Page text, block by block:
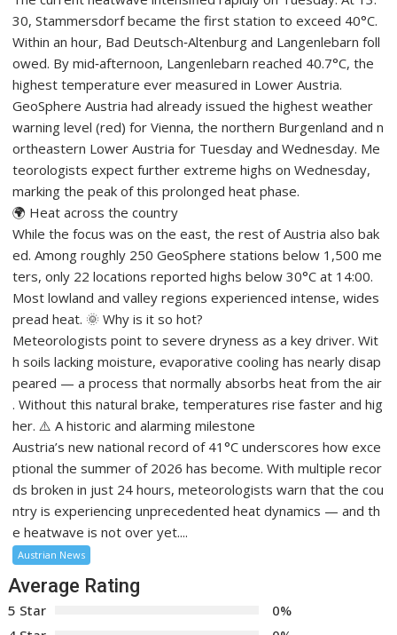
30, Stammersdorf became the first station to exceed 40°C.
Within an hour, Bad Deutsch‑Altenburg and Langenlebarn foll
owed. By mid‑afternoon, Langenlebarn reached 40.7°C, the
highest temperature ever measured in Lower Austria.
GeoSphere Austria had already issued the highest weather
warning level (red) for Vienna, the northern Burgenland and n
ortheastern Lower Austria for Tuesday and Wednesday. Me
teorologists expect further extreme highs on Wednesday,
marking the peak of this prolonged heat phase.
🌍 Heat across the country
While the focus was on the east, the rest of Austria also bak
ed. Among roughly 250 GeoSphere stations below 1,500 me
ters, only 22 locations reported highs below 30°C at 14:00.
Most lowland and valley regions experienced intense, wides
pread heat. 🌞 Why is it so hot?
Meteorologists point to severe dryness as a key driver. Wit
h soils lacking moisture, evaporative cooling has nearly disap
peared — a process that normally absorbs heat from the air
. Without this natural brake, temperatures rise faster and hig
her. ⚠️ A historic and alarming milestone
Austria’s new national record of 41°C underscores how exce
ptional the summer of 2026 has become. With multiple recor
ds broken in just 24 hours, meteorologists warn that the cou
ntry is experiencing unprecedented heat dynamics — and th
e heatwave is not over yet....
Austrian News
Average Rating
5 Star
0%